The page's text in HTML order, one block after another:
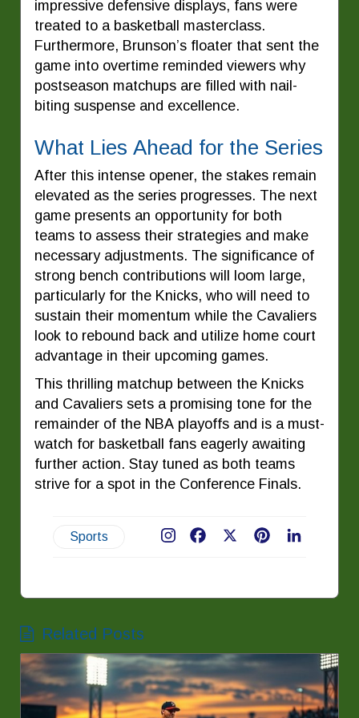
impressive defensive displays, fans were
treated to a basketball masterclass.
Furthermore, Brunson’s floater that sent the
game into overtime reminded viewers why
postseason matchups are filled with nail-
biting suspense and excellence.
What Lies Ahead for the Series
After this intense opener, the stakes remain
elevated as the series progresses. The next
game presents an opportunity for both
teams to assess their strategies and make
necessary adjustments. The significance of
strong bench contributions will loom large,
particularly for the Knicks, who will need to
sustain their momentum while the Cavaliers
look to rebound back and utilize home court
advantage in their upcoming games.
This thrilling matchup between the Knicks
and Cavaliers sets a promising tone for the
remainder of the NBA playoffs and is a must-
watch for basketball fans eagerly awaiting
further action. Stay tuned as both teams
strive for a spot in the Conference Finals.
Sports Pinterest
Facebook
Related Posts